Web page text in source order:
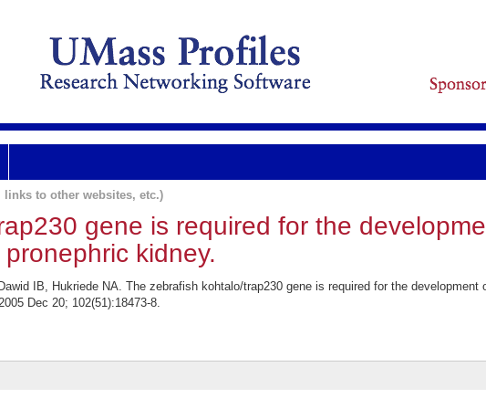
to other websites, etc.)
gene is required for the
kidney.
IB, Hukriede NA. The zebrafish kohtalo/trap230 gene is required for the development
Dec 20; 102(51):18473-8.